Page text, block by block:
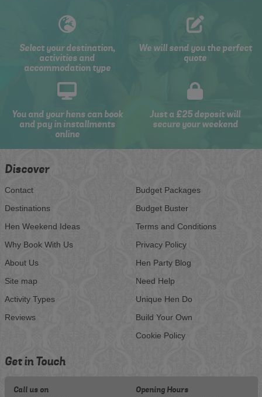
Select your destination,
activities and
accommodation type
We will send you the perfect
quote
You and your hens can book
and pay in installments
online
Just a £25 deposit will
secure your weekend
Discover
Contact
Destinations
Hen Weekend Ideas
Why Book With Us
About Us
Site map
Activity Types
Reviews
Budget Packages
Budget Buster
Terms and Conditions
Privacy Policy
Hen Party Blog
Need Help
Unique Hen Do
Build Your Own
Cookie Policy
Get in Touch
Call us on Opening Hours